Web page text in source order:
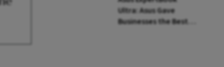
Ultra: Asus Gave
Businesses the Best